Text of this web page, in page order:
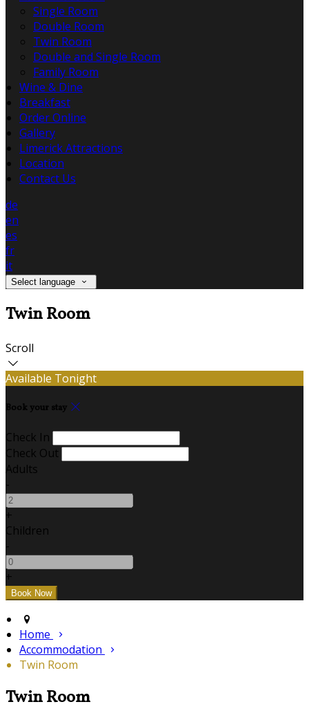
Single Room
Double Room
Twin Room
Double and Single Room
Family Room
Wine & Dine
Breakfast
Order Online
Gallery
Limerick Attractions
Location
Contact Us
de
en
es
fr
it
Select language
Twin Room
Scroll
Available Tonight
Book your stay
Check In
Check Out
Adults
-
+
Children
-
+
Home
Accommodation
Twin Room
Twin Room